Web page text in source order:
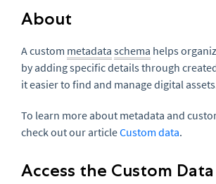
About
A custom metadata schema helps
by adding specific details through
it easier to find and manage digital
To learn more about metadata and
check out our articleCustom data.
Access the Custom